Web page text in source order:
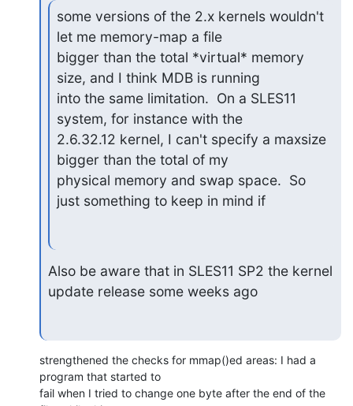
some versions of the 2.x kernels wouldn't
let me memory-map a file
bigger than the total *virtual* memory
size, and I think MDB is running
into the same limitation.  On a SLES11
system, for instance with the
2.6.32.12 kernel, I can't specify a maxsize
bigger than the total of my
physical memory and swap space.  So
just something to keep in mind if
Also be aware that in SLES11 SP2 the kernel
update release some weeks ago
strengthened the checks for mmap()ed areas: I had a
program that started to
fail when I tried to change one byte after the end of the